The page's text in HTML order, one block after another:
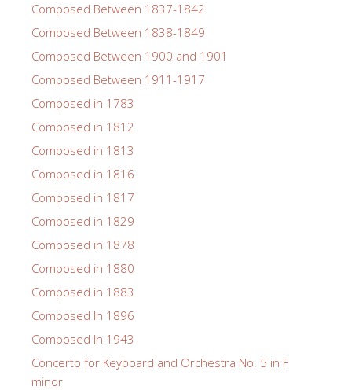
Composed Between 1837-1842
Composed Between 1838-1849
Composed Between 1900 and 1901
Composed Between 1911-1917
Composed in 1783
Composed in 1812
Composed in 1813
Composed in 1816
Composed in 1817
Composed in 1829
Composed in 1878
Composed in 1880
Composed in 1883
Composed In 1896
Composed In 1943
Concerto for Keyboard and Orchestra No. 5 in F
minor